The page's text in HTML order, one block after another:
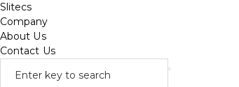
Slitecs
Company
About Us
Contact Us